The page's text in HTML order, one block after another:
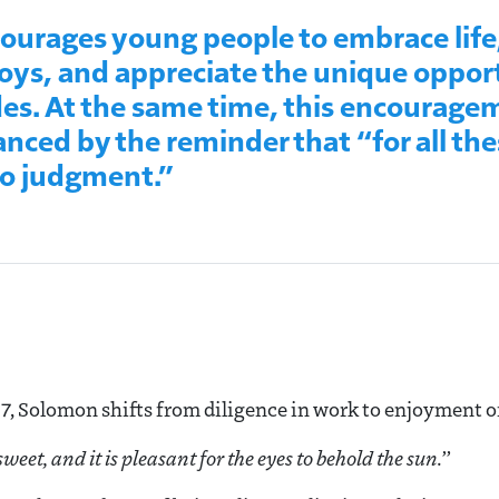
young people to embrace
and appreciate the unique
At the same time, this
by the reminder that “for all
judgment.”
Solomon shifts from diligence in work to enjoyment
and it is pleasant for the eyes to behold the sun.”